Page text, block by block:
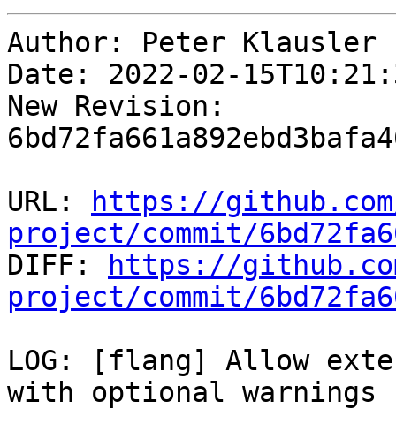
Author: Peter Klausler
Date: 2022-02-
New Revision:
URL:
https://
project/commit/
DIFF:
https://
project/commit/
LOG: [flang] Allow
with optional warnings